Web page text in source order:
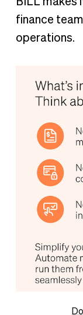
finance
operations.